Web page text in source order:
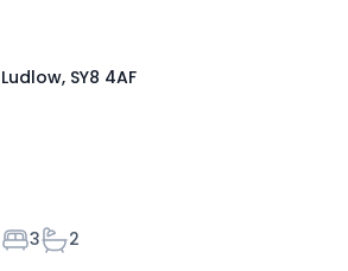
Ludlow, SY8 4AF
Bedrooms
3Bathrooms
2